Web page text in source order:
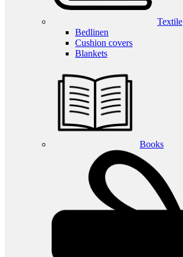
Textile
Bedlinen
Cushion covers
Blankets
Books